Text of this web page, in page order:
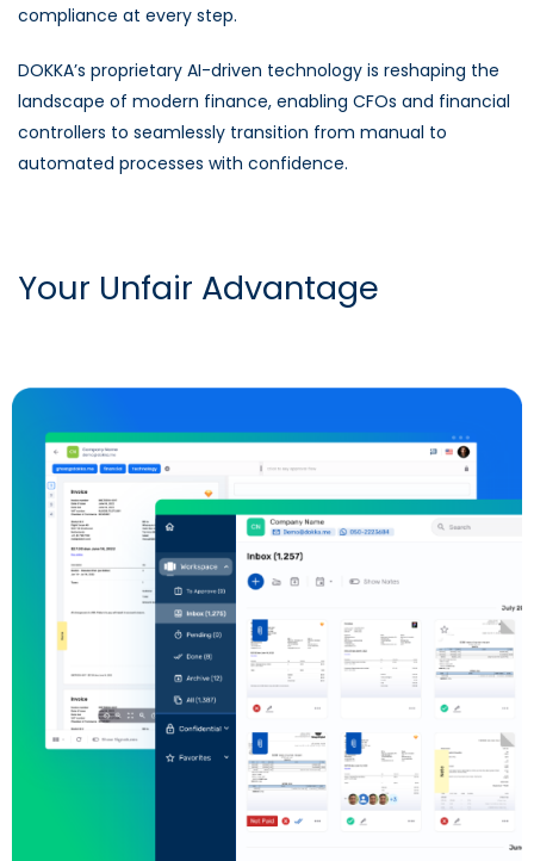
compliance at every step.
DOKKA’s proprietary AI-driven technology is reshaping the
landscape of modern finance, enabling CFOs and financial
controllers to seamlessly transition from manual to
automated processes with confidence.
Your Unfair Advantage